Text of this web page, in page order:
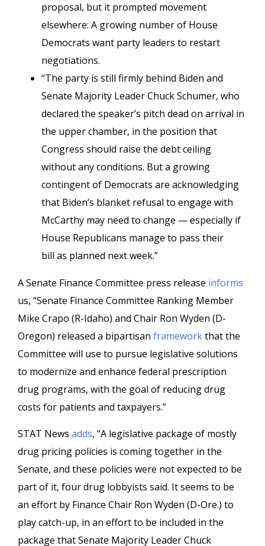
proposal, but it prompted movement
elsewhere: A growing number of House
Democrats want party leaders to restart
negotiations.
“The party is still firmly behind Biden and
Senate Majority Leader Chuck Schumer, who
declared the speaker’s pitch dead on arrival in
the upper chamber, in the position that
Congress should raise the debt ceiling
without any conditions. But a growing
contingent of Democrats are acknowledging
that Biden’s blanket refusal to engage with
McCarthy may need to change — especially if
House Republicans manage to pass their
bill as planned next week.”
A Senate Finance Committee press release informs
us, “Senate Finance Committee Ranking Member
Mike Crapo (R-Idaho) and Chair Ron Wyden (D-
Oregon) released a bipartisan frameworkthat the
Committee will use to pursue legislative solutions
to modernize and enhance federal prescription
drug programs, with the goal of reducing drug
costs for patients and taxpayers.”
STAT News adds, “A legislative package of mostly
drug pricing policies is coming together in the
Senate, and these policies were not expected to be
part of it, four drug lobbyists said. It seems to be
an effort by Finance Chair Ron Wyden (D-Ore.) to
play catch-up, in an effort to be included in the
package that Senate Majority Leader Chuck